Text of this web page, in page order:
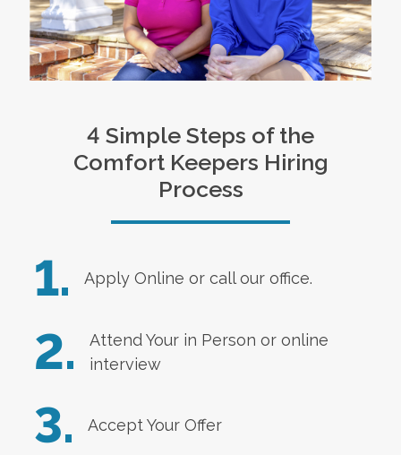
4 Simple Steps of the
Comfort Keepers Hiring
Process
1. Apply Online or call our office.
2.
Attend Your in Person or online
interview
3. Accept Your Offer